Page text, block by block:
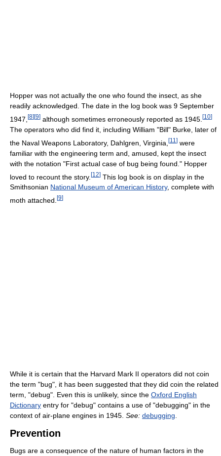
Hopper was not actually the one who found the insect, as she
readily acknowledged. The date in the log book was 9 September
1947, [8] [9] although sometimes erroneously reported as 1945. [10]
The operators who did find it, including William "Bill" Burke, later of
the Naval Weapons Laboratory, Dahlgren, Virginia, [11 ] were
familiar with the engineering term and, amused, kept the insect
with the notation "First actual case of bug being found." Hopper
loved to recount the story. [12] This log book is on display in the
Smithsonian National Museum of American History, complete with
moth attached. [9]
While it is certain that the Harvard Mark II operators did not coin
the term "bug", it has been suggested that they did coin the related
term, "debug". Even this is unlikely, since the Oxford English
Dictionary entry for "debug" contains a use of "debugging" in the
context of air-plane engines in 1945. See: debugging
Prevention
Bugs are a consequence of the nature of human factors in the